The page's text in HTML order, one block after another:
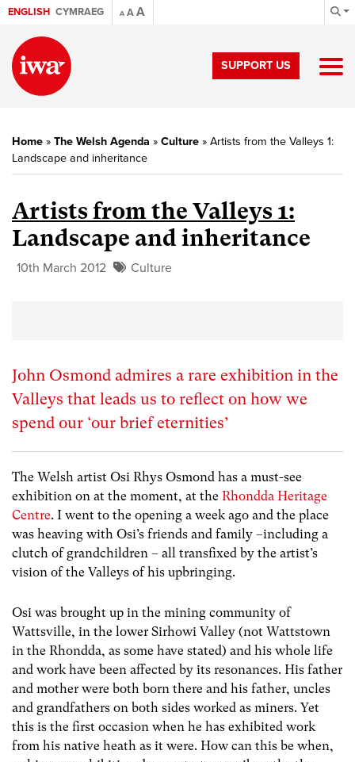
ENGLISH CYMRAEG A AA
SUPPORT US
Home » The Welsh Agenda » Culture » Artists from the Valleys 1:
Landscape and inheritance
Artists from the Valleys 1:
Landscape and inheritance
10th March 2012 Culture
John Osmond admires a rare exhibition in the
Valleys that leads us to reflect on how we
spend our ‘our brief eternities’
The Welsh artist Osi Rhys Osmond has a must-see
exhibition on at the moment, at the Rhondda Heritage
Centre. I went to the opening a week ago and the place
was heaving with Osi’s friends and family –including a
clutch of grandchildren – all transfixed by the artist’s
vision of the Valleys of his upbringing.
Osi was brought up in the mining community of
Wattsville, in the lower Sirhowi Valley (not Wattstown
in the Rhondda, as some have stated) and his whole life
and work have been affected by its resonances. His father
and mother were both born there and his father, uncles
and grandfathers on both sides worked as miners. Yet
this is the first occasion when he has exhibited work
from his native heath as it were. How can this be when,